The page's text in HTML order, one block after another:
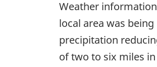
Weather
local area was
precipitation
of two to six miles